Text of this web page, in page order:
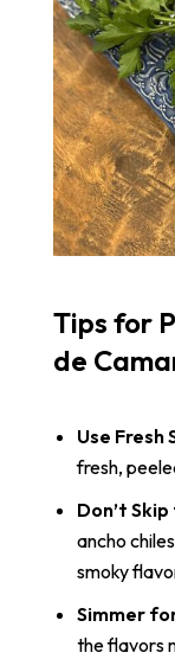
Tips for
de
Use Fresh
fresh,
Don’t
ancho
smoky
Simmer
the flavors